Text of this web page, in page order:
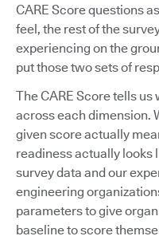
CARE Score questions
feel, the rest of the
experiencing on the
put those two sets of
The CARE Score tells
across each dimension.
given score actually
readiness actually looks
survey data and our
engineering
parameters to give
baseline to score